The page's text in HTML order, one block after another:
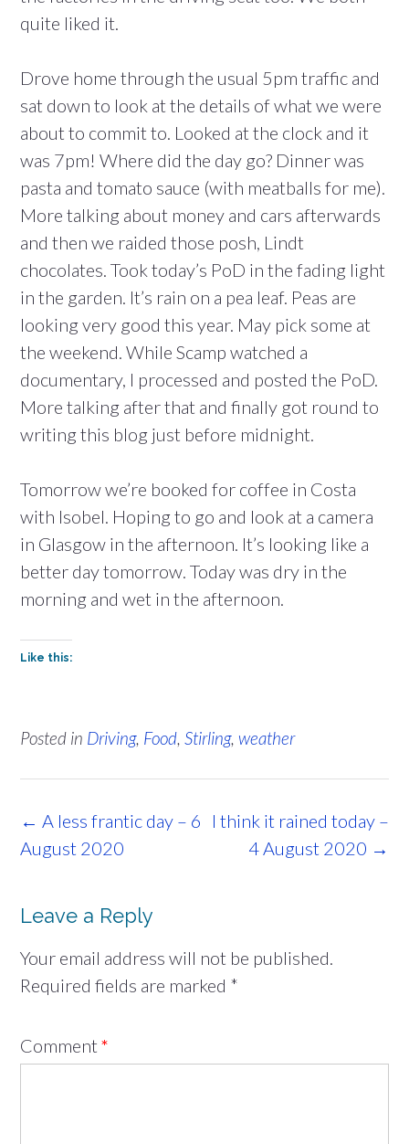
quite liked it.
Drove home through the usual 5pm traffic and
sat down to look at the details of what we were
about to commit to. Looked at the clock and it
was 7pm! Where did the day go? Dinner was
pasta and tomato sauce (with meatballs for me).
More talking about money and cars afterwards
and then we raided those posh, Lindt
chocolates. Took today’s PoD in the fading light
in the garden. It’s rain on a pea leaf. Peas are
looking very good this year. May pick some at
the weekend. While Scamp watched a
documentary, I processed and posted the PoD.
More talking after that and finally got round to
writing this blog just before midnight.
Tomorrow we’re booked for coffee in Costa
with Isobel. Hoping to go and look at a camera
in Glasgow in the afternoon. It’s looking like a
better day tomorrow. Today was dry in the
morning and wet in the afternoon.
Like this:
Posted in Driving, Food, Stirling, weather
Post
navigation
I think it rained today –
4 August 2020 →
← A less frantic day – 6
August 2020
Leave a Reply
Your email address will not be published.
Required fields are marked *
Comment *